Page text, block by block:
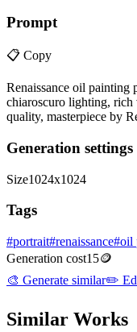
Prompt
📋 Copy
Renaissance oil painting
chiaroscuro lighting, rich
quality, masterpiece by
Generation settings
Size1024x1024
Tags
#portrait#renaissance#oil
Generation cost15🪙
🎨 Generate similar✏️
Similar Works